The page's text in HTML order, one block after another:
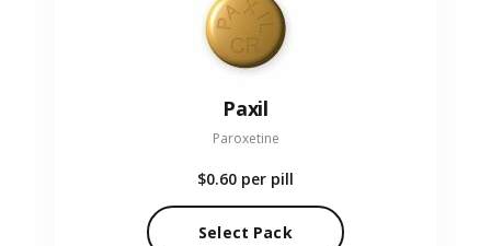
Paxil
Paroxetine
$0.60 per pill
Select Pack